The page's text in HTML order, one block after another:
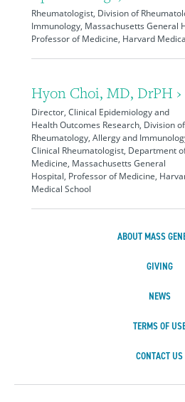
Rheumatologist, Division of
Immunology, Massachusetts General
Professor of Medicine, Harvard
Hyon Choi, MD, DrPH ›
Director, Clinical Epidemiology and
Health Outcomes Research, Division of
Rheumatology, Allergy and
Clinical Rheumatologist, Department
Medicine, Massachusetts General
Hospital, Professor of Medicine,
Medical School
ABOUT MASS
GIVING
NEWS
TERMS OF
CONTACT US